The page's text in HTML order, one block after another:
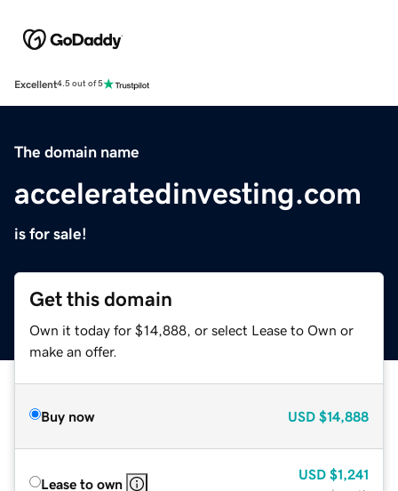
Excellent4.5 out of 5
The domain name
acceleratedinvesting.com
is for sale!
Get this domain
Own it today for $14,888, or select Lease to Own or
make an offer.
Buy now USD $14,888
Lease to own
USD $1,241